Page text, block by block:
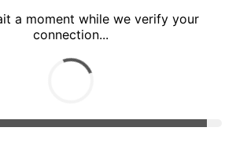
a moment while we verify your
connection...